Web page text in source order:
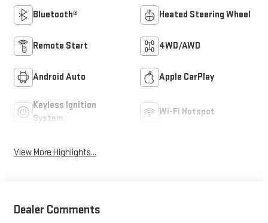
Bluetooth® Heated Steering Wheel
Remote Start 4WD/AWD
Android Auto Apple CarPlay
Keyless Ignition
System
Wi-Fi Hotspot
View More Highlights...
Dealer Comments